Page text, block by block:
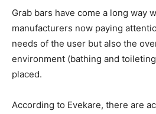
Grab bars have come a long way
manufacturers now paying
needs of the user but also the
environment (bathing and
placed.
According to Evekare, there are